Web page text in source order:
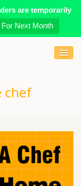
are temporarily
For Next Month
chef